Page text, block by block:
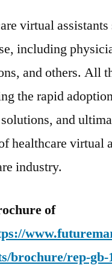
virtual assistants
including
and others. All
the rapid
and
healthcare virtual
industry.
of
brochure/rep-gb-